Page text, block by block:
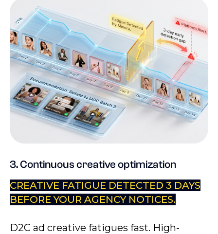
3. Continuous creative optimization
CREATIVE FATIGUE DETECTED 3 DAYS
BEFORE YOUR AGENCY NOTICES.
D2C ad creative fatigues fast. High-